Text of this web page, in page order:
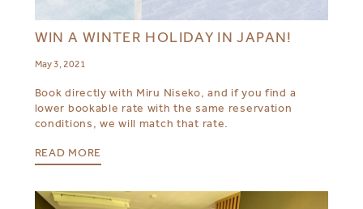
WIN A WINTER HOLIDAY IN JAPAN!
May 3, 2021
Book directly with Miru Niseko, and if you find a
lower bookable rate with the same reservation
conditions, we will match that rate.
READ MORE